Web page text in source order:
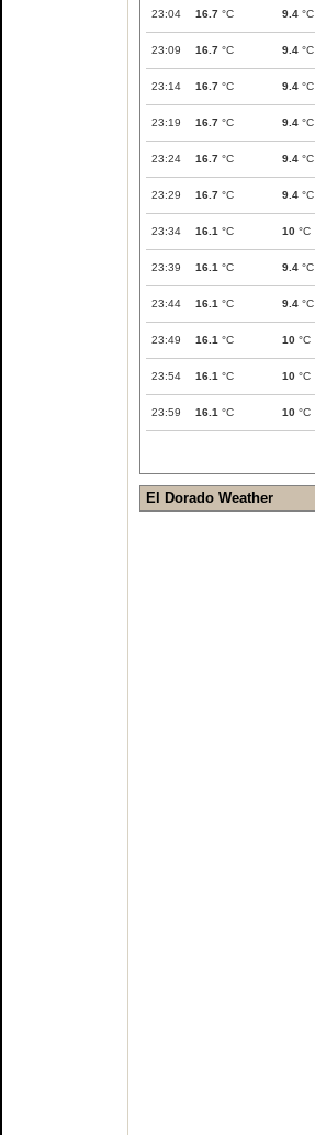
23:04 16.7 °C 9.4 °C
23:09 16.7 °C 9.4 °C
23:14 16.7 °C 9.4 °C
23:19 16.7 °C 9.4 °C
23:24 16.7 °C 9.4 °C
23:29 16.7 °C 9.4 °C
23:34 16.1 °C 10 °C
23:39 16.1 °C 9.4 °C
23:44 16.1 °C 9.4 °C
23:49 16.1 °C 10 °C
23:54 16.1 °C 10 °C
23:59 16.1 °C 10 °C
El Dorado Weather